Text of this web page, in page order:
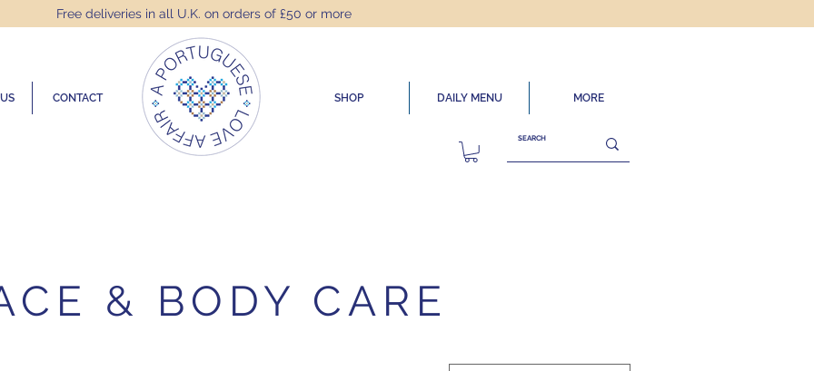
Free deliveries in all U.K. on orders of £50 or more
CONTACT SHOP DAILY MENU MORE
& BODY CARE